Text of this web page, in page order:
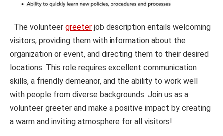
The volunteergreeter job description entails welcoming
visitors, providing them with information about the
organization or event, and directing them to their desired
locations. This role requires excellent communication
skills, a friendly demeanor, and the ability to work well
with people from diverse backgrounds. Join us as a
volunteer greeter and make a positive impact by creating
a warm and inviting atmosphere for all visitors!